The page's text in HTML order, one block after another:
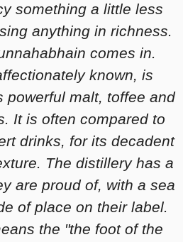
something a little less
anything in richness.
comes in.
known, is
powerful malt, toffee and
It is often compared to
drinks, for its decadent
The distillery has a
are proud of, with a sea
of place on their label.
the "the foot of the